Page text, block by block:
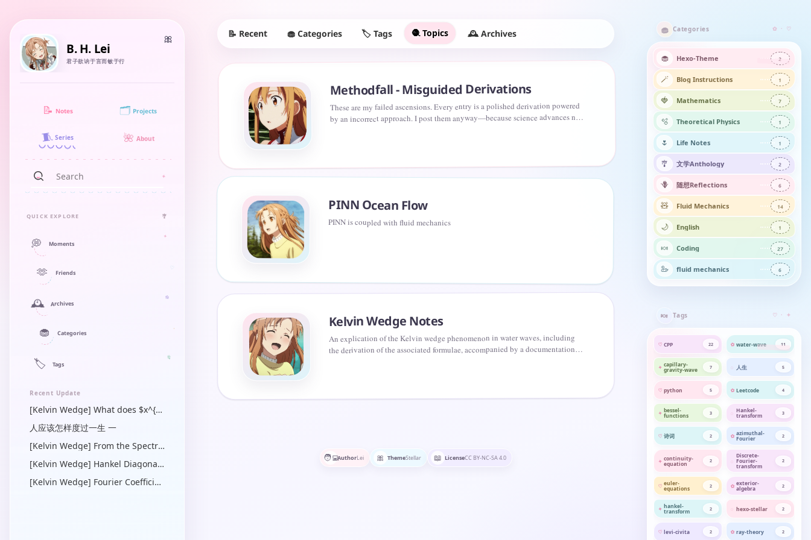
B. H. Lei
君子欲讷于言而敏于行
📝 Notes 🗂️ Projects
🧵 Series 🌺 About
QUICK EXPLORE 🎐
💭 Moments
🫶 Friends
🕰️ Archives
🧁 Categories
🏷️ Tags
Recent Update
[Kelvin Wedge] What does $x^{\prime}$ mean in a Green’s function? — a linear algebra and operator view
人应该怎样度过一生 一
[Kelvin Wedge] From the Spectral Dirichlet-Neumann Symbol to the Physical-Space Operator Identity
[Kelvin Wedge] Hankel Diagonalization of the Radial Bessel Operator
[Kelvin Wedge] Fourier Coefficients of Quadratic Forms in $\cos \gamma$ for Steady Capillary-Gravity Waves
📝 Recent 🧁 Categories 🏷️ Tags 🧶 Topics 🕰️ Archives
Methodfall - Misguided Derivations
These are my failed ascensions. Every entry is a polished derivation powered
by an incorrect approach. I post them anyway—because science advances not
PINN Ocean Flow
PINN is coupled with fluid mechanics
Kelvin Wedge Notes
An explication of the Kelvin wedge phenomenon in water waves, including
the derivation of the associated formulae, accompanied by a documentation of
🧑‍💻AuthorLei 🎀 ThemeStellar 📖 LicenseCC BY-NC-SA 4.0
🧁 Categories ✿ · ♡
🧁 Hexo-Theme 2
🪄 Blog Instructions 1
🍓 Mathematics 7
🫧 Theoretical Physics 1
🌷 Life Notes 1
🎐 文学Anthology 2
🪻 随想Reflections​ 6
🧸 Fluid Mechanics 14
🌙 English 1
🍬 Coding 27
🦢 fluid mechanics 6
🍬 Tags ♡ · ✦
CPP 22 water-wave 11
capillary-
gravity-wave
7 人生 5
python 5 Leetcode 4
bessel-
functions
3
Hankel-
transform
3
诗词 2
azimuthal-
Fourier
2
continuity-
equation
2
Discrete-
Fourier-
transform
2
euler-
equations
2
exterior-
algebra
2
hankel-
transform
2 hexo-stellar 2
levi-civita 2 ray-theory 2